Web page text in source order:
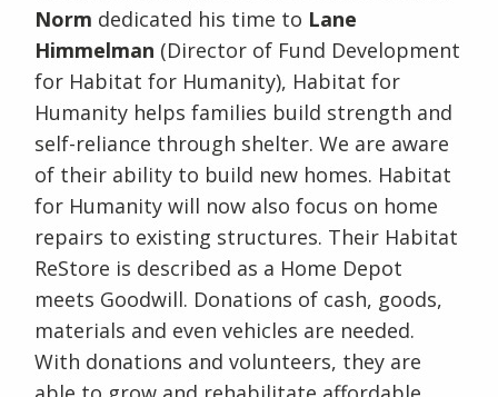
Norm dedicated his time to Lane
Himmelman (Director of Fund Development
for Habitat for Humanity), Habitat for
Humanity helps families build strength and
self-reliance through shelter. We are aware
of their ability to build new homes. Habitat
for Humanity will now also focus on home
repairs to existing structures. Their Habitat
ReStore is described as a Home Depot
meets Goodwill. Donations of cash, goods,
materials and even vehicles are needed.
With donations and volunteers, they are